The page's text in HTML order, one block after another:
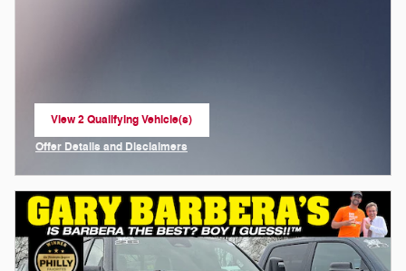
View 2 Qualifying Vehicle(s)
open in same tab
Offer Details and Disclaimers